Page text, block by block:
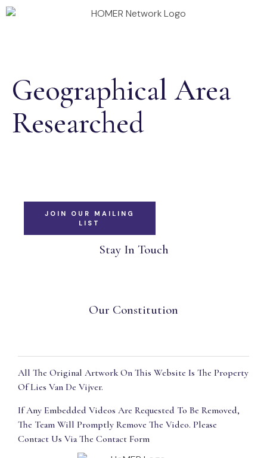
Geographical Area
Researched
Our Constitution
Stay In Touch
JOIN OUR MAILING
LIST
All The Original Artwork On This Website Is The Property
Of Lies Van De Vijver.
If Any Embedded Videos Are Requested To Be Removed,
The Team Will Promptly Remove The Video. Please
Contact Us Via The Contact Form